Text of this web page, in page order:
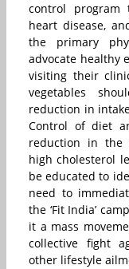
control program
heart disease,
the primary
advocate healthy
visiting their
vegetables
reduction in
Control of diet
reduction in the
high cholesterol
be educated to
need to
the ‘Fit India’
it a mass
collective fight
other lifestyle